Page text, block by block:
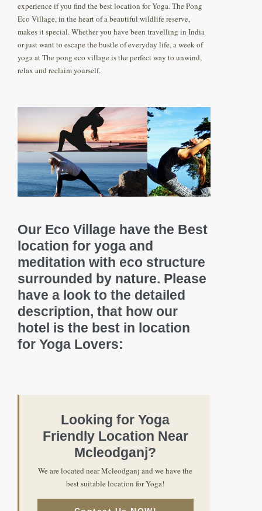
experience if you find the best location for Yoga. The Pong
Eco Village, in the heart of a beautiful wildlife reserve,
makes it special. Whether you have been travelling in India
or just want to escape the bustle of everyday life, a week of
yoga at The pong eco village is the perfect way to unwind,
relax and reclaim yourself.
Our Eco Village have the Best
location for yoga and
meditation with eco structure
surrounded by nature. Please
have a look to the detailed
description, that how our
hotel is the best in location
for Yoga Lovers:
Looking for Yoga
Friendly Location Near
Mcleodganj?
We are located near Mcleodganj and we have the
best suitable location for Yoga!